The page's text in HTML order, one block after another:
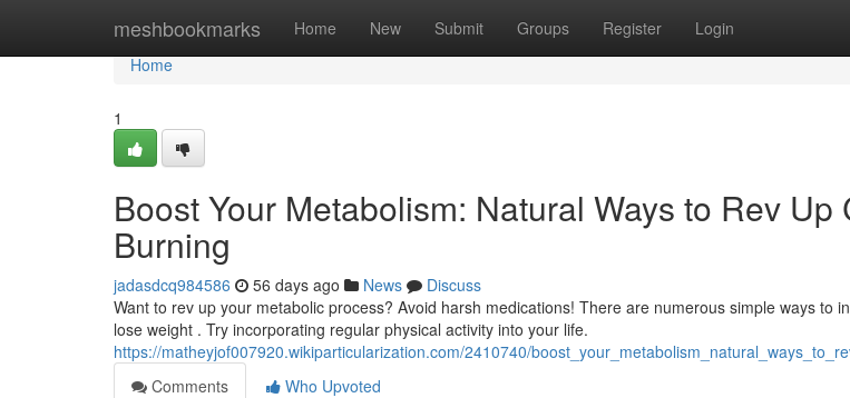
meshbookmarks Home New Submit Groups Register Login
Home
Home
1
Boost Your Metabolism: Natural Ways to Rev Up
Burning
jadasdcq984586 56 days ago News
Discuss
Want to rev up your metabolic process? Avoid harsh medications! There are numerous simple ways to
lose weight . Try incorporating regular physical activity into your life.
https://matheyjof007920.wikiparticularization.com/2410740/
Comments
Who Upvoted